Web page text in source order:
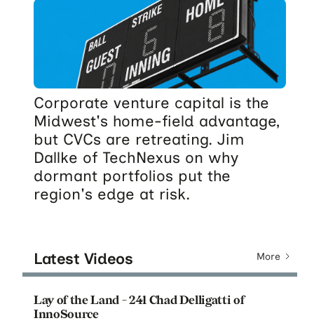
Corporate venture capital is the
Midwest's home-field advantage,
but CVCs are retreating. Jim
Dallke of TechNexus on why
dormant portfolios put the
region's edge at risk.
Latest Videos More
Lay of the Land - 241 Chad Delligatti of
InnoSource